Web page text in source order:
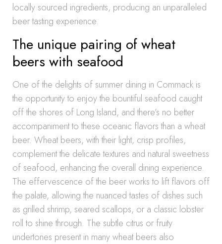
locally sourced ingredients, producing an unparalleled
beer tasting experience.
The unique pairing of wheat
beers with seafood
One of the delights of summer dining in Commack is
the opportunity to enjoy the bountiful seafood caught
off the shores of Long Island, and there’s no better
accompaniment to these oceanic flavors than a wheat
beer. Wheat beers, with their light, crisp profiles,
complement the delicate textures and natural sweetness
of seafood, enhancing the overall dining experience.
The effervescence of the beer works to lift flavors off
the palate, allowing the nuanced tastes of dishes such
as grilled shrimp, seared scallops, or a classic lobster
roll to shine through. The subtle citrus or fruity
undertones present in many wheat beers also